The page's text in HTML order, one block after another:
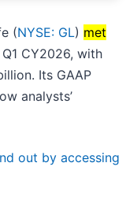
(NYSE: GL) met
Q1 CY2026, with
Its GAAP
analysts’
out by accessing